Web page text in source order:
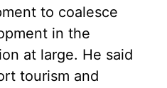
to coalesce
in the
at large. He said
tourism and